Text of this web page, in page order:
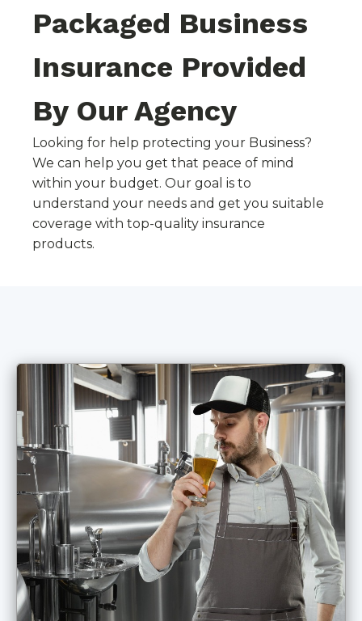
Packaged Business
Insurance Provided
By Our Agency
Looking for help protecting your Business?
We can help you get that peace of mind
within your budget. Our goal is to
understand your needs and get you suitable
coverage with top-quality insurance
products.